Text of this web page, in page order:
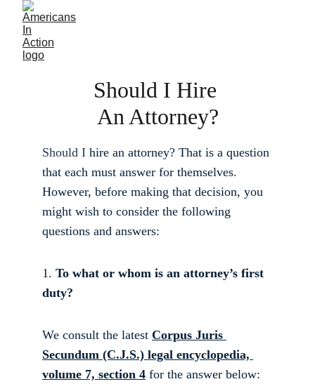
Should I hire an attorney? That is a question
that each must answer for themselves.
However, before making that decision, you
might wish to consider the following
questions and answers:
1. To what or whom is an attorney’s first
duty?
We consult the latest Corpus Juris
Secundum (C.J.S.) legal encyclopedia,
volume 7, section 4 for the answer below:
Should I Hire
An Attorney?